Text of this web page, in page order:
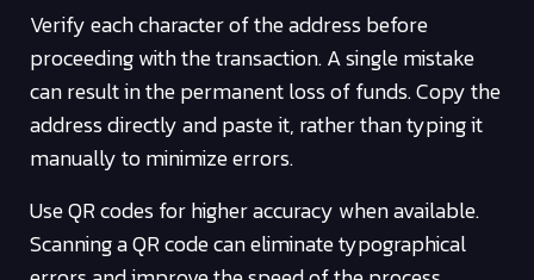
Verify each character of the address before
proceeding with the transaction. A single mistake
can result in the permanent loss of funds. Copy the
address directly and paste it, rather than typing it
manually to minimize errors.
Use QR codes for higher accuracy when available.
Scanning a QR code can eliminate typographical